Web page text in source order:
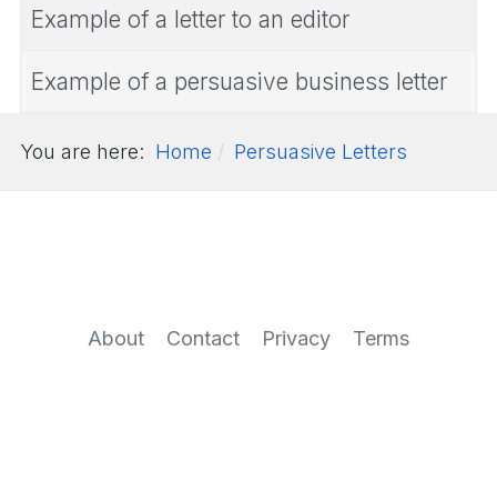
Example of a letter to an editor
Example of a persuasive business letter
You are here: Home Persuasive Letters
About Contact Privacy Terms